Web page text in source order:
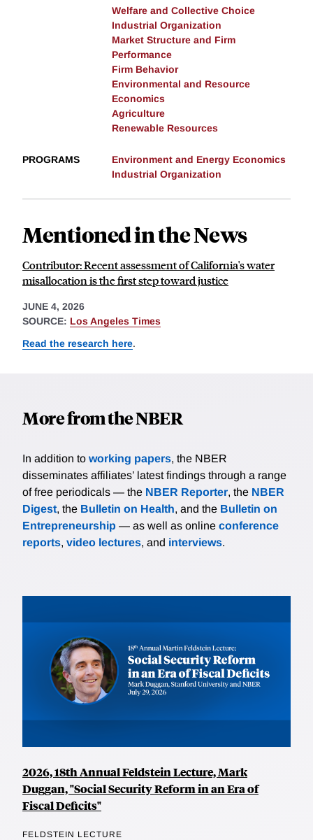
Welfare and Collective Choice
Industrial Organization
Market Structure and Firm
Performance
Firm Behavior
Environmental and Resource
Economics
Agriculture
Renewable Resources
PROGRAMS
Environment and Energy Economics
Industrial Organization
Mentioned in the News
Contributor: Recent assessment of California's water
misallocation is the first step toward justice
JUNE 4, 2026
SOURCE: Los Angeles Times
Read the research here.
More from the NBER
In addition to working papers, the NBER
disseminates affiliates’ latest findings through a range
of free periodicals — the NBER Reporter, the NBER
Digest, the Bulletin on Health, and the Bulletin on
Entrepreneurship — as well as online conference
reports, video lectures, and interviews.
2026, 18th Annual Feldstein Lecture, Mark
Duggan, "Social Security Reform in an Era of
Fiscal Deficits"
FELDSTEIN LECTURE